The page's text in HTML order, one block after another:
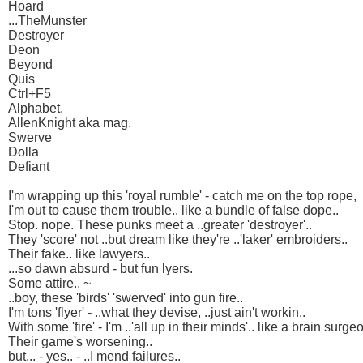
Hoard
...TheMunster
Destroyer
Deon
Beyond
Quis
Ctrl+F5
Alphabet.
AllenKnight aka mag.
Swerve
Dolla
Defiant
I'm wrapping up this 'royal rumble' - catch me on the top rope,
I'm out to cause them trouble.. like a bundle of false dope..
Stop. nope. These punks meet a ..greater 'destroyer'..
They 'score' not ..but dream like they're ..'laker' embroiders..
Their fake.. like lawyers..
...so dawn absurd - but fun lyers.
Some attire.. ~
..boy, these 'birds' 'swerved' into gun fire..
I'm tons 'flyer' - ..what they devise, ..just ain't workin..
With some 'fire' - I'm ..'all up in their minds'.. like a brain
Their game's worsening..
but... - yes.. - ..I mend failures..